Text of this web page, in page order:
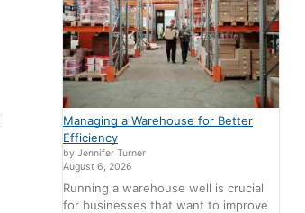
Managing a Warehouse for Better
Efficiency
by Jennifer Turner
August 6, 2026
Running a warehouse well is crucial
for businesses that want to improve